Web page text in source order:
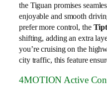
the Tiguan promises
enjoyable and smooth
prefer more control, the
shifting, adding an extra
you’re cruising on the
city traffic, this feature
4MOTION Active